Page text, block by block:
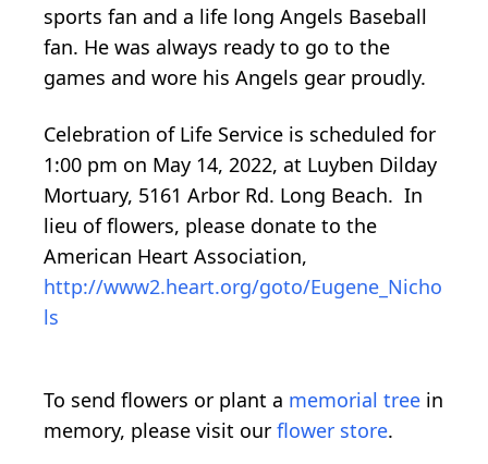
sports fan and a life long Angels Baseball
fan. He was always ready to go to the
games and wore his Angels gear proudly.
Celebration of Life Service is scheduled for
1:00 pm on May 14, 2022, at Luyben Dilday
Mortuary, 5161 Arbor Rd. Long Beach. In
lieu of flowers, please donate to the
American Heart Association,
http://www2.heart.org/goto/Eugene_Nicho
ls
To send flowers or plant a memorial tree in
memory, please visit our flower store.